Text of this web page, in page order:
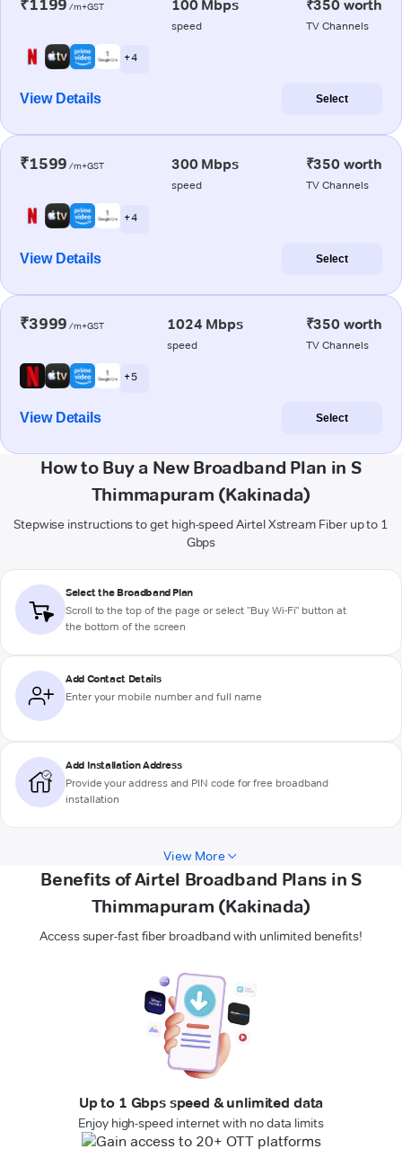
₹1199 /m+GST 100 Mbps
speed
₹350 worth
TV Channels
+ 4
View Details Select
₹1599 /m+GST 300 Mbps
speed
₹350 worth
TV Channels
+ 4
View Details Select
₹3999 /m+GST 1024 Mbps
speed
₹350 worth
TV Channels
+ 5
View Details Select
How to Buy a New Broadband Plan in S
Thimmapuram (Kakinada)
Stepwise instructions to get high-speed Airtel Xstream Fiber up to 1
Gbps
Select the Broadband Plan
Scroll to the top of the page or select "Buy Wi-Fi" button at
the bottom of the screen
Add Contact Details
Enter your mobile number and full name
Add Installation Address
Provide your address and PIN code for free broadband
installation
View More
Benefits of Airtel Broadband Plans in S
Thimmapuram (Kakinada)
Access super-fast fiber broadband with unlimited benefits!
Up to 1 Gbps speed & unlimited data
Enjoy high-speed internet with no data limits